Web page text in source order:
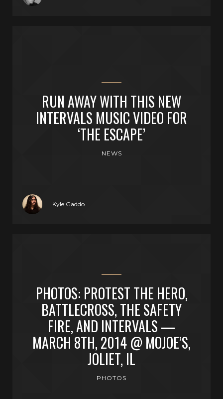
RUN AWAY WITH THIS NEW
INTERVALS MUSIC VIDEO FOR
‘THE ESCAPE’
NEWS
Kyle Gaddo
PHOTOS: PROTEST THE HERO,
BATTLECROSS, THE SAFETY
FIRE, AND INTERVALS —
MARCH 8TH, 2014 @ MOJOE’S,
JOLIET, IL
PHOTOS